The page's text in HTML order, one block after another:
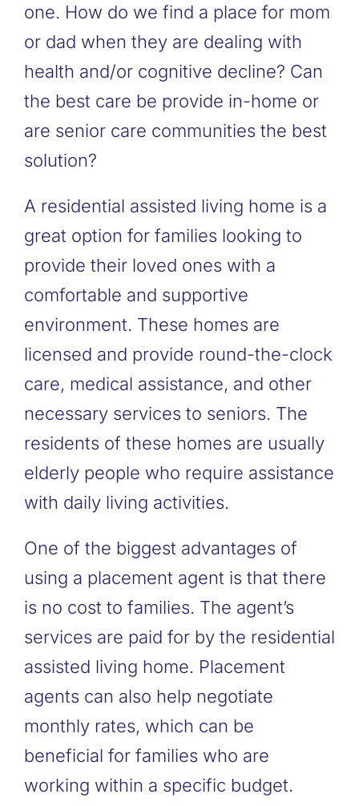
one. How do we find a place for mom
or dad when they are dealing with
health and/or cognitive decline? Can
the best care be provide in-home or
are senior care communities the best
solution?
A residential assisted living home is a
great option for families looking to
provide their loved ones with a
comfortable and supportive
environment. These homes are
licensed and provide round-the-clock
care, medical assistance, and other
necessary services to seniors. The
residents of these homes are usually
elderly people who require assistance
with daily living activities.
One of the biggest advantages of
using a placement agent is that there
is no cost to families. The agent’s
services are paid for by the residential
assisted living home. Placement
agents can also help negotiate
monthly rates, which can be
beneficial for families who are
working within a specific budget.